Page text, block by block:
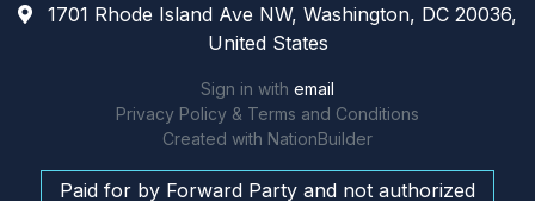
1701 Rhode Island Ave NW, Washington, DC 20036,
United States
Sign in with email
Privacy Policy & Terms and Conditions
Created with NationBuilder
Paid for by Forward Party and not authorized